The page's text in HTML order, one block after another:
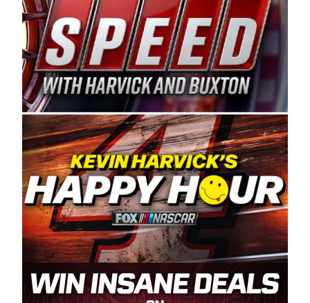
the 13th Annual Chilly Willy 150 (Jan. 17, 2026).
The remaining events will be unveiled at a later
date. Founded by West Coast Stock Car Hall of
Famer Wayne Spears and his wife, Connie,
Spears Manufacturing is recognized globally for
its superior designs, innovation, and the
manufacturing and distribution of the highest
quality plastic piping products made in the USA.
“For decades, Wayne and Connie were
committed to West Coast racing, and we want
to carry on that same level of dedication and
enthusiasm with the Spears CARS Tour West,”
said series co-owner Kevin Harvick. “These
racers deserve a stable and competitive series
to showcase their talents. Partnering with
Spears puts us on the right track, and I’m
excited about what’s ahead. The fan support
and turnout for this series has been